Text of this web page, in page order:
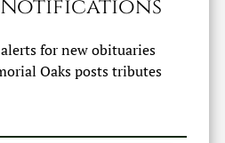
for new obituaries
Oaksposts tributes